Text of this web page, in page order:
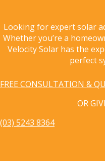
Looking for expert solar
Whether you’re a
Velocity Solar has the
perfect
FREE CONSULTATION &
OR
(03) 5243 8364